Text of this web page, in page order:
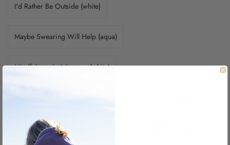
I'd Rather Be Outside (white)
Maybe Swearing Will Help (aqua)
Mindfulness Is A Journey (white)
Pause.Breath.BE (black)